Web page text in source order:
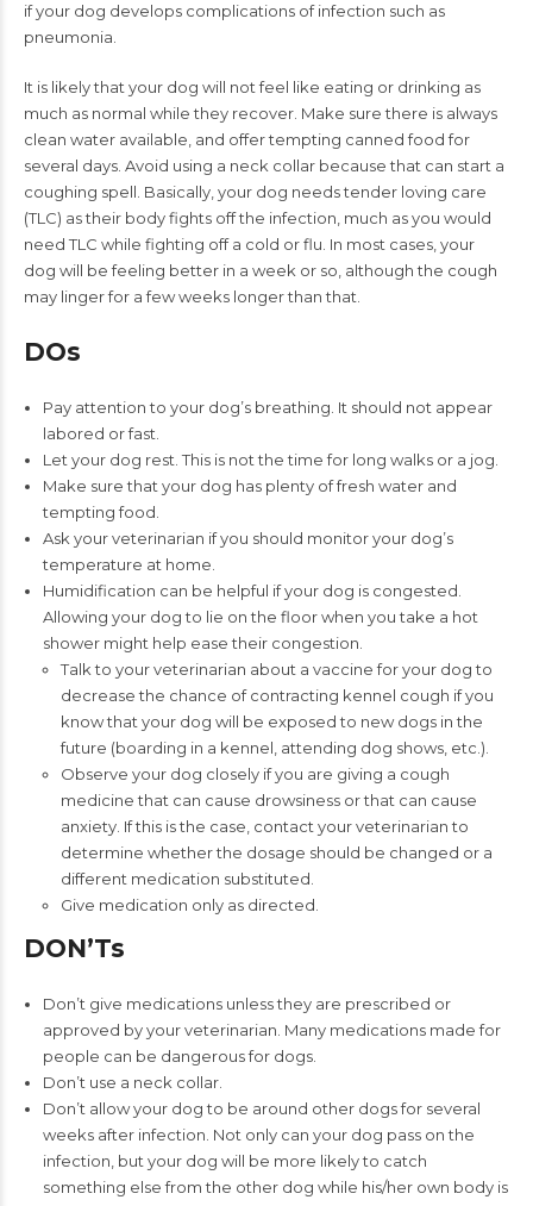
if your dog develops complications of infection such as
pneumonia.
It is likely that your dog will not feel like eating or drinking as
much as normal while they recover. Make sure there is always
clean water available, and offer tempting canned food for
several days. Avoid using a neck collar because that can start a
coughing spell. Basically, your dog needs tender loving care
(TLC) as their body fights off the infection, much as you would
need TLC while fighting off a cold or flu. In most cases, your
dog will be feeling better in a week or so, although the cough
may linger for a few weeks longer than that.
DOs
Pay attention to your dog’s breathing. It should not appear
labored or fast.
Let your dog rest. This is not the time for long walks or a jog.
Make sure that your dog has plenty of fresh water and
tempting food.
Ask your veterinarian if you should monitor your dog’s
temperature at home.
Humidification can be helpful if your dog is congested.
Allowing your dog to lie on the floor when you take a hot
shower might help ease their congestion.
Talk to your veterinarian about a vaccine for your dog to
decrease the chance of contracting kennel cough if you
know that your dog will be exposed to new dogs in the
future (boarding in a kennel, attending dog shows, etc.).
Observe your dog closely if you are giving a cough
medicine that can cause drowsiness or that can cause
anxiety. If this is the case, contact your veterinarian to
determine whether the dosage should be changed or a
different medication substituted.
Give medication only as directed.
DON’Ts
Don’t give medications unless they are prescribed or
approved by your veterinarian. Many medications made for
people can be dangerous for dogs.
Don’t use a neck collar.
Don’t allow your dog to be around other dogs for several
weeks after infection. Not only can your dog pass on the
infection, but your dog will be more likely to catch
something else from the other dog while his/her own body is